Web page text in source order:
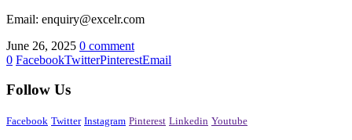
Email: enquiry@excelr.com
June 26, 2025 0 comment
0 FacebookTwitterPinterestEmail
Follow Us
Facebook Twitter Instagram Pinterest Linkedin Youtube